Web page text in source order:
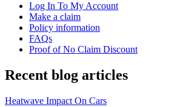
Log In To My Account
Make a claim
Policy information
FAQs
Proof of No Claim Discount
Recent blog articles
Heatwave Impact On Cars